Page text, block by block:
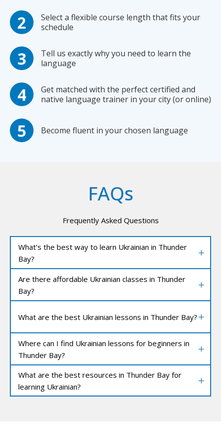
Select a flexible course length that fits your
schedule
Tell us exactly why you need to learn the
language
Get matched with the perfect certified and
native language trainer in your city (or online)
Become fluent in your chosen language
FAQs
Frequently Asked Questions
What’s the best way to learn Ukrainian in Thunder
Bay?
Are there affordable Ukrainian classes in Thunder
Bay?
What are the best Ukrainian lessons in Thunder Bay?
Where can I find Ukrainian lessons for beginners in
Thunder Bay?
What are the best resources in Thunder Bay for
learning Ukrainian?